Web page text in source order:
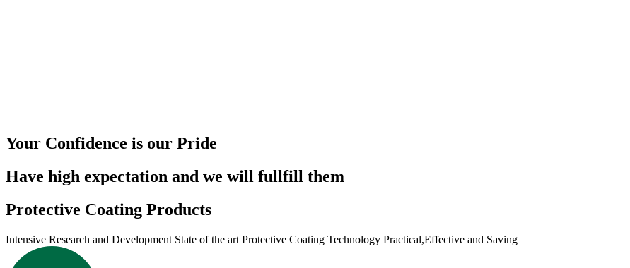
Your Confidence is our Pride
Have high expectation and we will fullfill them
Protective Coating Products
Intensive Research and Development State of the art Protective Coating Technology Practical,Effective and Saving